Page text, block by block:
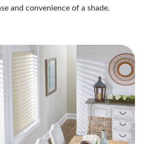
and convenience of a shade.